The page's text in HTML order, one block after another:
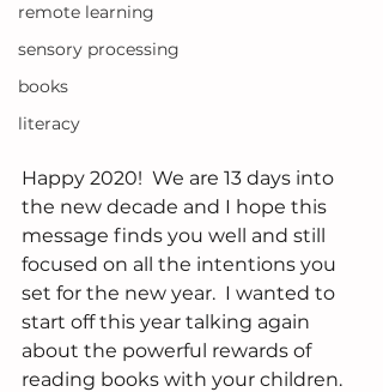
remote learning
sensory processing
books
literacy
Happy 2020!  We are 13 days into
the new decade and I hope this
message finds you well and still
focused on all the intentions you
set for the new year.  I wanted to
start off this year talking again
about the powerful rewards of
reading books with your children.